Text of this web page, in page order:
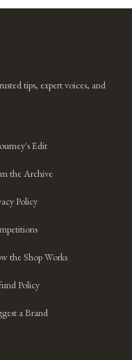
tips, expert voices, and
Edit
the Archive
Policy
the Shop Works
Policy
a Brand